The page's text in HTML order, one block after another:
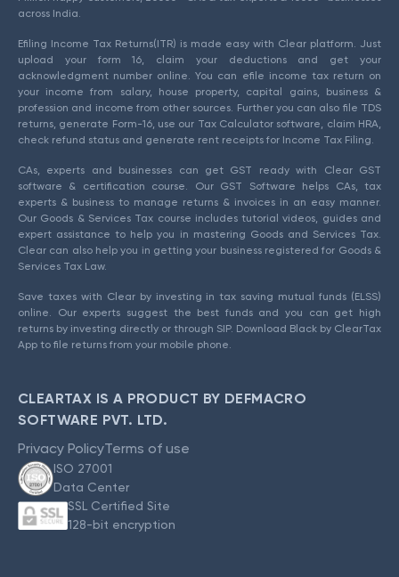
across India.
Efiling Income Tax Returns(ITR) is made easy with Clear platform. Just
upload your form 16, claim your deductions and get your
acknowledgment number online. You can efile income tax return on
your income from salary, house property, capital gains, business &
profession and income from other sources. Further you can also file TDS
returns, generate Form-16, use our Tax Calculator software, claim HRA,
check refund status and generate rent receipts for Income Tax Filing.
CAs, experts and businesses can get GST ready with Clear GST
software & certification course. Our GST Software helps CAs, tax
experts & business to manage returns & invoices in an easy manner.
Our Goods & Services Tax course includes tutorial videos, guides and
expert assistance to help you in mastering Goods and Services Tax.
Clear can also help you in getting your business registered for Goods &
Services Tax Law.
Save taxes with Clear by investing in tax saving mutual funds (ELSS)
online. Our experts suggest the best funds and you can get high
returns by investing directly or through SIP. Download Black by ClearTax
App to file returns from your mobile phone.
CLEARTAX IS A PRODUCT BY DEFMACRO
SOFTWARE PVT. LTD.
Privacy PolicyTerms of use
ISO 27001
Data Center
SSL Certified Site
128-bit encryption